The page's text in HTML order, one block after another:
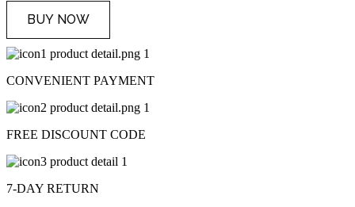
BUY NOW
CONVENIENT PAYMENT
FREE DISCOUNT CODE
7-DAY RETURN